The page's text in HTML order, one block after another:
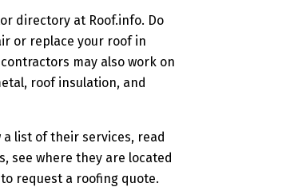
directory at Roof.info. Do
or replace your roof in
may also work on
roof insulation, and
list of their services, read
see where they are located
request a roofing quote.